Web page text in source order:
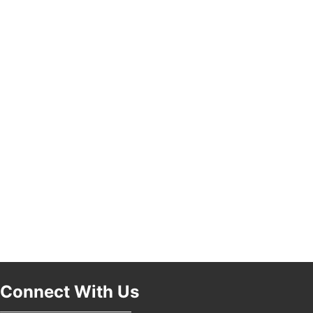
Connect With Us